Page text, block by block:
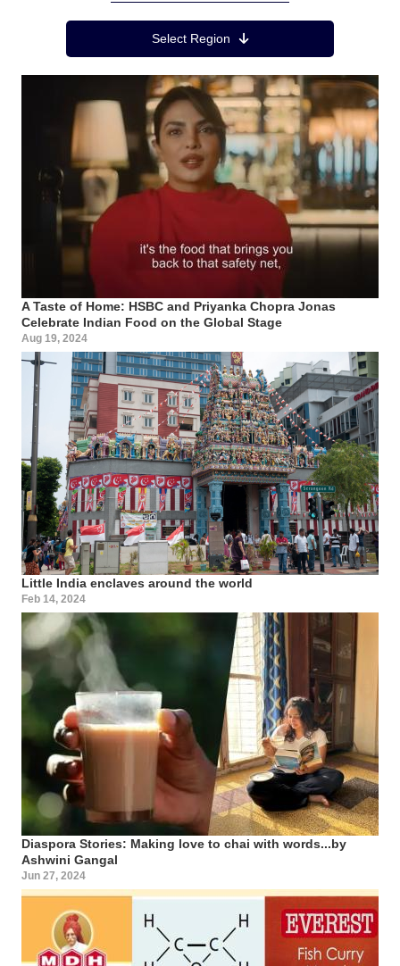
Region MenuSelect Region
A Taste of Home: HSBC and Priyanka Chopra Jonas
Celebrate Indian Food on the Global Stage
Aug 19, 2024
Little India enclaves around the world
Feb 14, 2024
Diaspora Stories: Making love to chai with words...by
Ashwini Gangal
Jun 27, 2024